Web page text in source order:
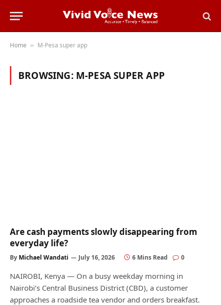
Home » M-Pesa super app
BROWSING: M-PESA SUPER APP
Are cash payments slowly disappearing from
everyday life?
By Michael Wandati July 16, 2026 6 Mins Read 0
NAIROBI, Kenya — On a busy weekday morning in
Nairobi’s Central Business District (CBD), a customer
approaches a roadside tea vendor and orders breakfast.